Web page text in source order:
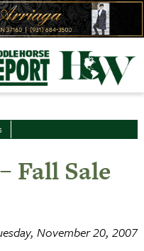
Fall Sale
November 20, 2007